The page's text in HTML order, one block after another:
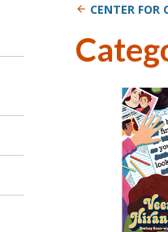
CENTER FOR